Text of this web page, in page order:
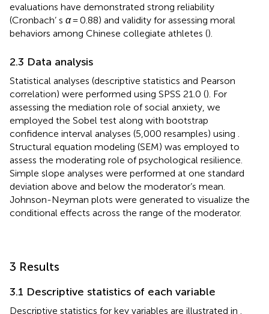
evaluations have demonstrated strong reliability
(Cronbach’ s α= 0.88) and validity for assessing moral
behaviors among Chinese collegiate athletes ().
2.3 Data analysis
Statistical analyses (descriptive statistics and Pearson
correlation) were performed using SPSS 21.0 (). For
assessing the mediation role of social anxiety, we
employed the Sobel test along with bootstrap
confidence interval analyses (5,000 resamples) using
Structural equation modeling (SEM) was employed to
assess the moderating role of psychological resilience.
Simple slope analyses were performed at one standard
deviation above and below the moderator’s mean.
Johnson-Neyman plots were generated to visualize the
conditional effects across the range of the moderator.
3 Results
3.1 Descriptive statistics of each variable
Descriptive statistics for key variables are illustrated in